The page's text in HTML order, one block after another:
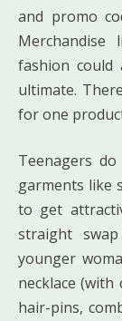
and promo
fashion could
ultimate.
for one
Teenagers
garments like
to get
straight
younger
necklace
hair-pins,